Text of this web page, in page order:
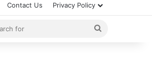
Contact Us Privacy Policy